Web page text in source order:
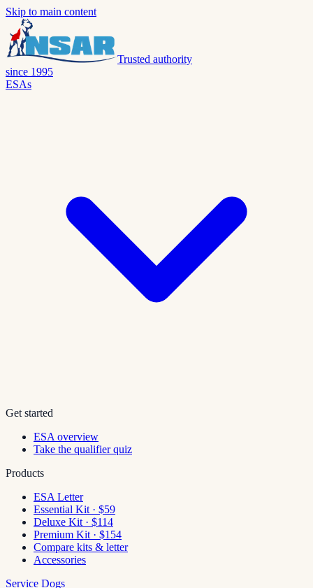
Skip to main content
Trusted authority
since 1995
ESAs
Get started
ESA overview
Take the qualifier quiz
Products
ESA Letter
Essential Kit · $59
Deluxe Kit · $114
Premium Kit · $154
Compare kits & letter
Accessories
Service Dogs